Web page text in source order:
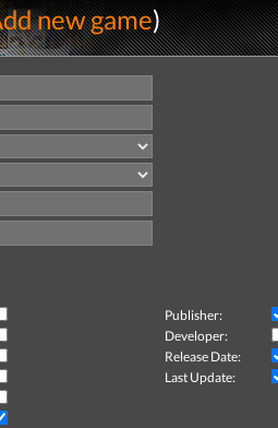
new game)
Publisher:
Developer:
Release Date:
Last Update: